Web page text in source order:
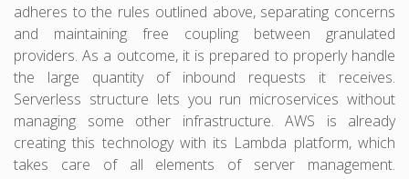
adheres to the rules outlined above, separating concerns
and maintaining free coupling between granulated
providers. As a outcome, it is prepared to properly handle
the large quantity of inbound requests it receives.
Serverless structure lets you run microservices without
managing some other infrastructure. AWS is already
creating this technology with its Lambda platform, which
takes care of all elements of server management.